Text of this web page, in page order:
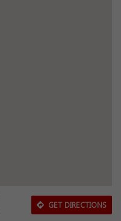
GET DIRECTIONS